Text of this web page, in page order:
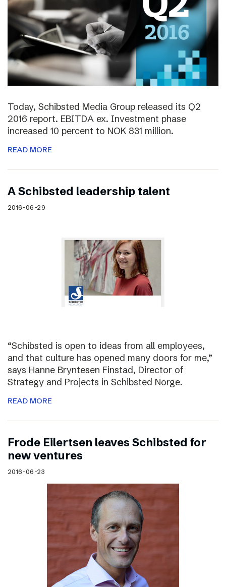
Today, Schibsted Media Group released its Q2
2016 report. EBITDA ex. Investment phase
increased 10 percent to NOK 831 million.
READ MORE
A Schibsted leadership talent
2016-06-29
“Schibsted is open to ideas from all employees,
and that culture has opened many doors for me,”
says Hanne Bryntesen Finstad, Director of
Strategy and Projects in Schibsted Norge.
READ MORE
Frode Eilertsen leaves Schibsted for
new ventures
2016-06-23